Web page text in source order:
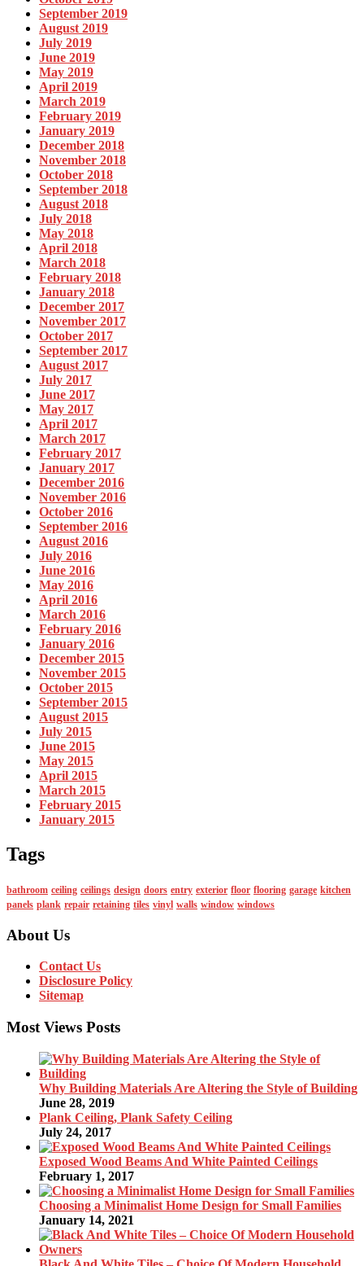
September 2019
August 2019
July 2019
June 2019
May 2019
April 2019
March 2019
February 2019
January 2019
December 2018
November 2018
October 2018
September 2018
August 2018
July 2018
May 2018
April 2018
March 2018
February 2018
January 2018
December 2017
November 2017
October 2017
September 2017
August 2017
July 2017
June 2017
May 2017
April 2017
March 2017
February 2017
January 2017
December 2016
November 2016
October 2016
September 2016
August 2016
July 2016
June 2016
May 2016
April 2016
March 2016
February 2016
January 2016
December 2015
November 2015
October 2015
September 2015
August 2015
July 2015
June 2015
May 2015
April 2015
March 2015
February 2015
January 2015
Tags
bathroom ceiling ceilings design doors entry exterior floor flooring garage kitchen
panels plank repair retaining tiles vinyl walls window windows
About Us
Contact Us
Disclosure Policy
Sitemap
Most Views Posts
Why Building Materials Are Altering the Style of Building
June 28, 2019
Plank Ceiling, Plank Safety Ceiling
July 24, 2017
Exposed Wood Beams And White Painted Ceilings
February 1, 2017
Choosing a Minimalist Home Design for Small Families
January 14, 2021